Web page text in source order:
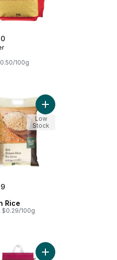
100g
to cart
Rice
$0.29/100g
Add Brown Rice to
Low
Stock
Add Calrose Rice to cart Add Golden Phoenix